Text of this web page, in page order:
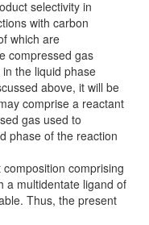
selectivity in
with carbon
which are
compressed gas
the liquid phase
above, it will be
comprise a reactant
gas used to
phase of the reaction
comprising
a multidentate ligand of
Thus, the present